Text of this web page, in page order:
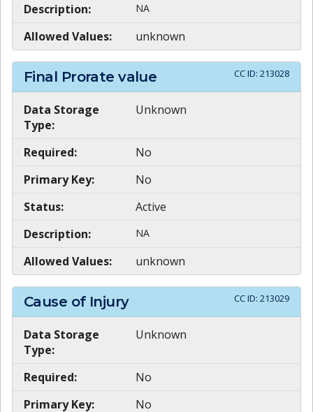
Description:
NA
Allowed Values: unknown
Final Prorate value CC ID: 213028
Data Storage
Type:
Unknown
Required:
No
Primary Key:
No
Status:
Active
Description:
NA
Allowed Values: unknown
Cause of Injury CC ID: 213029
Data Storage
Type:
Unknown
Required:
No
Primary Key:
No